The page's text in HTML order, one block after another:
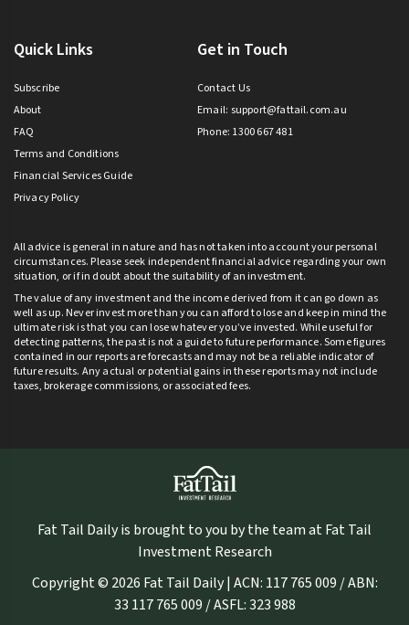
Quick Links
Subscribe
About
FAQ
Terms and Conditions
Financial Services Guide
Privacy Policy
Get in Touch
Contact Us
Email: support@fattail.com.au
Phone: 1300 667 481
All advice is general in nature and has not taken into account your personal
circumstances. Please seek independent financial advice regarding your own
situation, or if in doubt about the suitability of an investment.
The value of any investment and the income derived from it can go down as
well as up. Never invest more than you can afford to lose and keep in mind the
ultimate risk is that you can lose whatever you’ve invested. While useful for
detecting patterns, the past is not a guide to future performance. Some figures
contained in our reports are forecasts and may not be a reliable indicator of
future results. Any actual or potential gains in these reports may not include
taxes, brokerage commissions, or associated fees.
Fat Tail Daily is brought to you by the team at Fat Tail
Investment Research
Copyright © 2026 Fat Tail Daily | ACN: 117 765 009 / ABN:
33 117 765 009 / ASFL: 323 988